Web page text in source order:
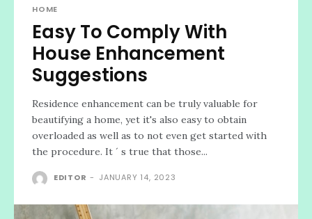
HOME
Easy To Comply With
House Enhancement
Suggestions
Residence enhancement can be truly valuable for
beautifying a home, yet it's also easy to obtain
overloaded as well as to not even get started with
the procedure. It ´ s true that those...
EDITOR - JANUARY 14, 2023